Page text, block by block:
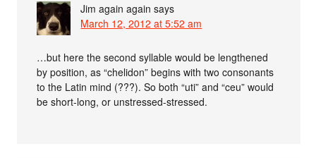
Jim again again says
March 12, 2012 at 5:52 am
…but here the second syllable would be lengthened
by position, as “chelidon” begins with two consonants
to the Latin mind (???). So both “uti” and “ceu” would
be short-long, or unstressed-stressed.